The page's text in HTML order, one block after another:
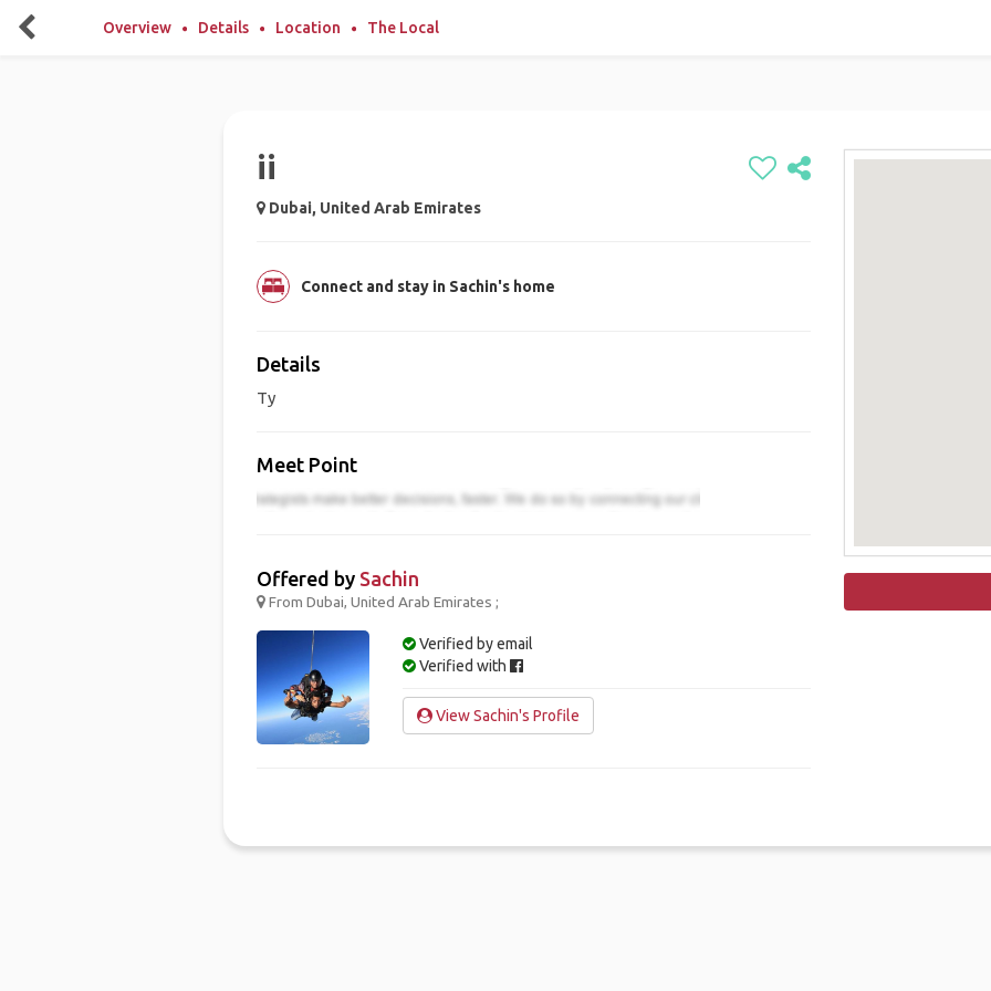
Overview Details Location The Local
ii
Dubai, United Arab Emirates
Connect and stay in Sachin's home
Details
Ty
Meet Point
Offered by Sachin
From Dubai, United Arab Emirates ;
Verified by email
Verified with
View Sachin's Profile